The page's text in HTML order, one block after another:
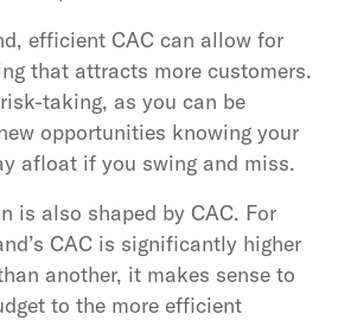
efficient CAC can allow for
that attracts more customers.
taking, as you can be
opportunities knowing your
afloat if you swing and miss.
is also shaped by CAC. For
CAC is significantly higher
another, it makes sense to
to the more efficient